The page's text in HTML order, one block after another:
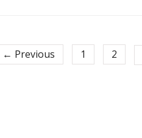
← Previous 1 2